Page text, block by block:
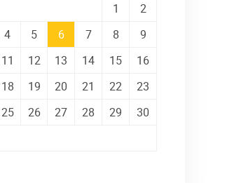
1
2
4 5 6 7 8
9
11 12 13 14 15
16
18 19 20 21 22
23
25 26 27 28 29
30